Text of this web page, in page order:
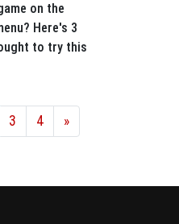
on the
Here's 3
to try this
3 4 »